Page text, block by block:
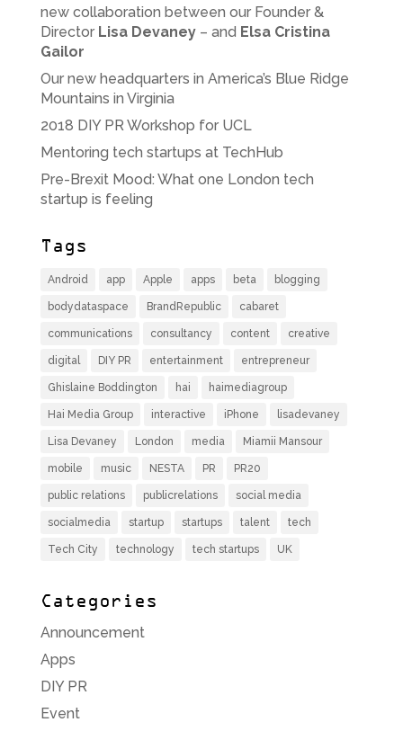
new collaboration between our Founder &
Director Lisa Devaney– and Elsa Cristina
Gailor
Our new headquarters in America’s Blue Ridge
Mountains in Virginia
2018 DIY PR Workshop for UCL
Mentoring tech startups at TechHub
Pre-Brexit Mood: What one London tech
startup is feeling
Tags
Android app Apple apps beta blogging
bodydataspace BrandRepublic cabaret
communications consultancy content creative
digital DIY PR entertainment entrepreneur
Ghislaine Boddington hai haimediagroup
Hai Media Group interactive iPhone lisadevaney
Lisa Devaney London media Miamii Mansour
mobile music NESTA PR PR20
public relations publicrelations social media
socialmedia startup startups talent tech
Tech City technology tech startups UK
Categories
Announcement
Apps
DIY PR
Event